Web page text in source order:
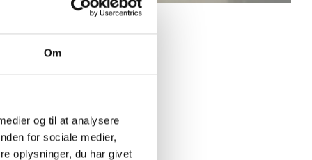
Om
og til at analysere
for sociale medier,
oplysninger, du har givet